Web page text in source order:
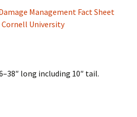
Management Fact Sheet
Cornell University
long including 10″ tail.